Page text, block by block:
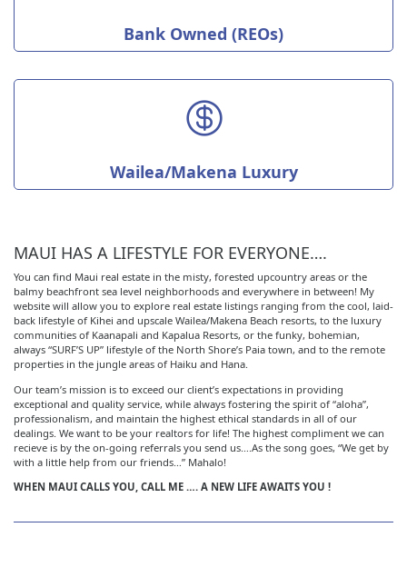
Bank Owned (REOs)

Wailea/Makena Luxury
MAUI HAS A LIFESTYLE FOR EVERYONE….
You can find Maui real estate in the misty, forested upcountry areas or the
balmy beachfront sea level neighborhoods and everywhere in between! My
website will allow you to explore real estate listings ranging from the cool, laid-
back lifestyle of Kihei and upscale Wailea/Makena Beach resorts, to the luxury
communities of Kaanapali and Kapalua Resorts, or the funky, bohemian,
always “SURF’S UP” lifestyle of the North Shore’s Paia town, and to the remote
properties in the jungle areas of Haiku and Hana.
Our team’s mission is to exceed our client’s expectations in providing
exceptional and quality service, while always fostering the spirit of “aloha”,
professionalism, and maintain the highest ethical standards in all of our
dealings. We want to be your realtors for life! The highest compliment we can
recieve is by the on-going referrals you send us….As the song goes, “We get by
with a little help from our friends…” Mahalo!
WHEN MAUI CALLS YOU, CALL ME …. A NEW LIFE AWAITS YOU !